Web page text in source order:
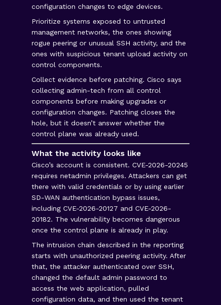
configuration changes to edge devices.
Prioritize systems exposed to untrusted
management networks, the ones showing
rogue peering or unusual SSH activity, and the
ones with suspicious tenant upload activity on
control components.
Collect evidence before patching. Cisco says
collecting admin-tech from all control
components before making upgrades or
configuration changes. Patching closes the
hole, but it doesn’t answer whether the
control plane was already used.
What the activity looks like
Cisco’s account is consistent. CVE-2026-20245
requires netadmin privileges. Attackers can get
there with valid credentials or by using earlier
SD-WAN authentication bypass issues,
including CVE-2026-20127 and CVE-2026-
20182. The vulnerability becomes dangerous
once the control plane is already in play.
The intrusion chain described in the reporting
starts with unauthorized peering activity. After
that, the attacker authenticated over SSH,
changed the default admin password to
access the web application, pulled
configuration data, and then used the tenant